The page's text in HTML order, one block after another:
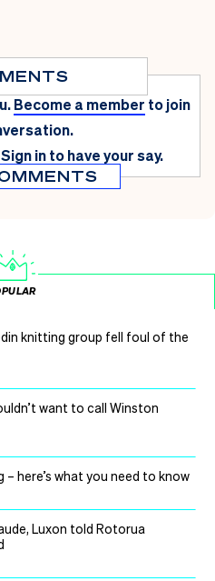
Become a member to join
Sign in to have your say.
knitting group fell foul of the
want to call Winston
here’s what you need to know
Luxon told Rotorua